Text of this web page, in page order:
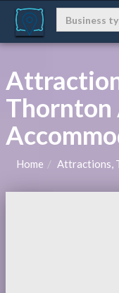
Thornton
Home Attractions,